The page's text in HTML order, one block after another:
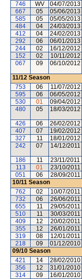
746
WV 04/07/2013
667
05 05/06/2013
585
05 05/05/2013
484
04 24/03/2013
412
04 24/02/2013
292
06 06/01/2013
244
02 16/12/2012
152
02 10/11/2012
067
09 06/10/2012
11/12 Season
753
06 11/07/2012
595
06 06/05/2012
530
01 09/04/2012
480
05 18/03/2012
426 06 26/02/2012
407
07 19/02/2012
327
11 18/01/2012
242
07 14/12/2011
186 11 23/11/2011
113
01 23/10/2011
051
06 28/09/2011
10/11 Season
762
02 10/07/2011
732
06 26/06/2011
655
11 29/05/2011
510
11 30/03/2011
409
12 20/02/2011
355
12 26/01/2011
319
08 12/01/2011
218
09 01/12/2010
09/10 Season
421
14 28/02/2010
356
12 31/01/2010
314
09 16/01/2010